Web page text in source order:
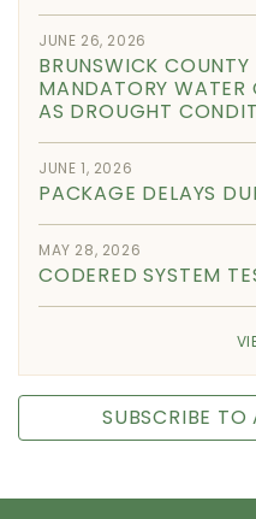
JUNE 26, 2026
BRUNSWICK
MANDATORY WATER
AS DROUGHT
JUNE 1, 2026
PACKAGE DELAYS
MAY 28, 2026
CODERED SYSTEM
SUBSCRIBE TO